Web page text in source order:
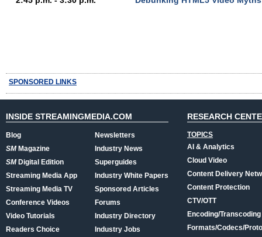
SPONSORED LINKS
INSIDE STREAMINGMEDIA.COM
Blog
SMMagazine
SMDigital Edition
Streaming Media App
Streaming Media TV
Conference Videos
Video Tutorials
Readers Choice
Newsletters
Industry News
Superguides
Industry White Papers
Sponsored Articles
Forums
Industry Directory
Industry Jobs
RESEARCH
TOPICS
AI & Analytics
Cloud Video
Content Delivery
Content Protection
CTV/OTT
Encoding/Transcoding
Formats/Codecs/